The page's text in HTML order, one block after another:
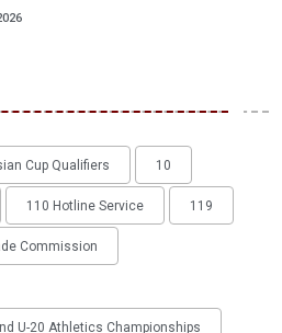
Cup Qualifiers 10
110 Hotline Service 119
Commission
U-20 Athletics Championships